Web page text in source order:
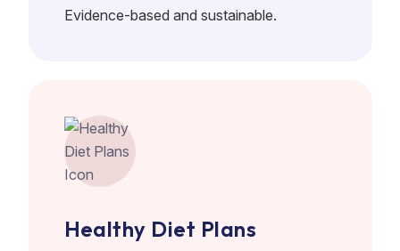
Evidence-based and sustainable.
Healthy Diet Plans